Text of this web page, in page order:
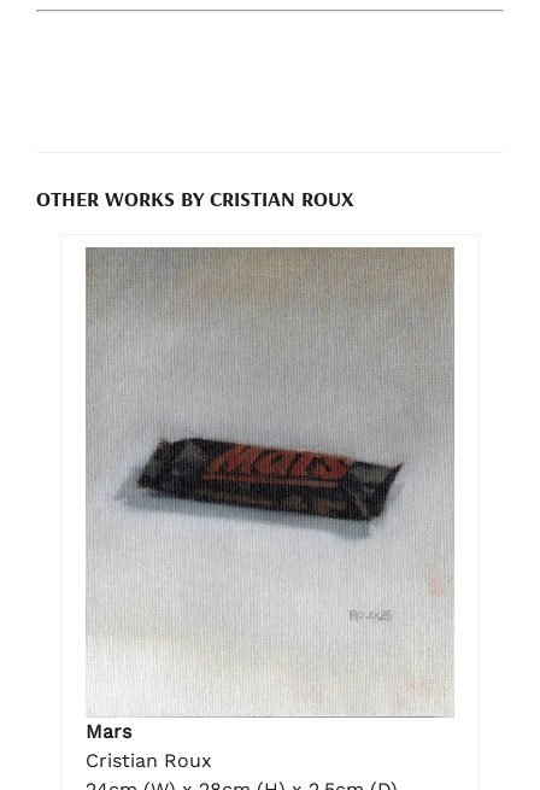
OTHER WORKS BY CRISTIAN ROUX
Mars
Cristian Roux